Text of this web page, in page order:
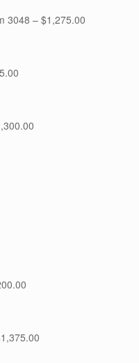
3048 – $1,275.00